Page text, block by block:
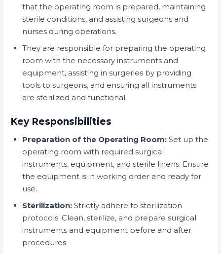
that the operating room is prepared, maintaining
sterile conditions, and assisting surgeons and
nurses during operations.
They are responsible for preparing the operating
room with the necessary instruments and
equipment, assisting in surgeries by providing
tools to surgeons, and ensuring all instruments
are sterilized and functional.
Key Responsibilities
Preparation of the Operating Room: Set up the
operating room with required surgical
instruments, equipment, and sterile linens. Ensure
the equipment is in working order and ready for
use.
Sterilization: Strictly adhere to sterilization
protocols. Clean, sterilize, and prepare surgical
instruments and equipment before and after
procedures.